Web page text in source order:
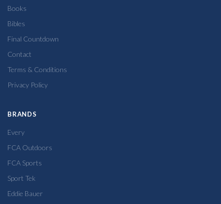
Books
Bibles
Final Countdown
Contact
Terms & Conditions
Privacy Policy
BRANDS
Every
FCA Outdoors
FCA Sports
Sport Tek
Eddie Bauer